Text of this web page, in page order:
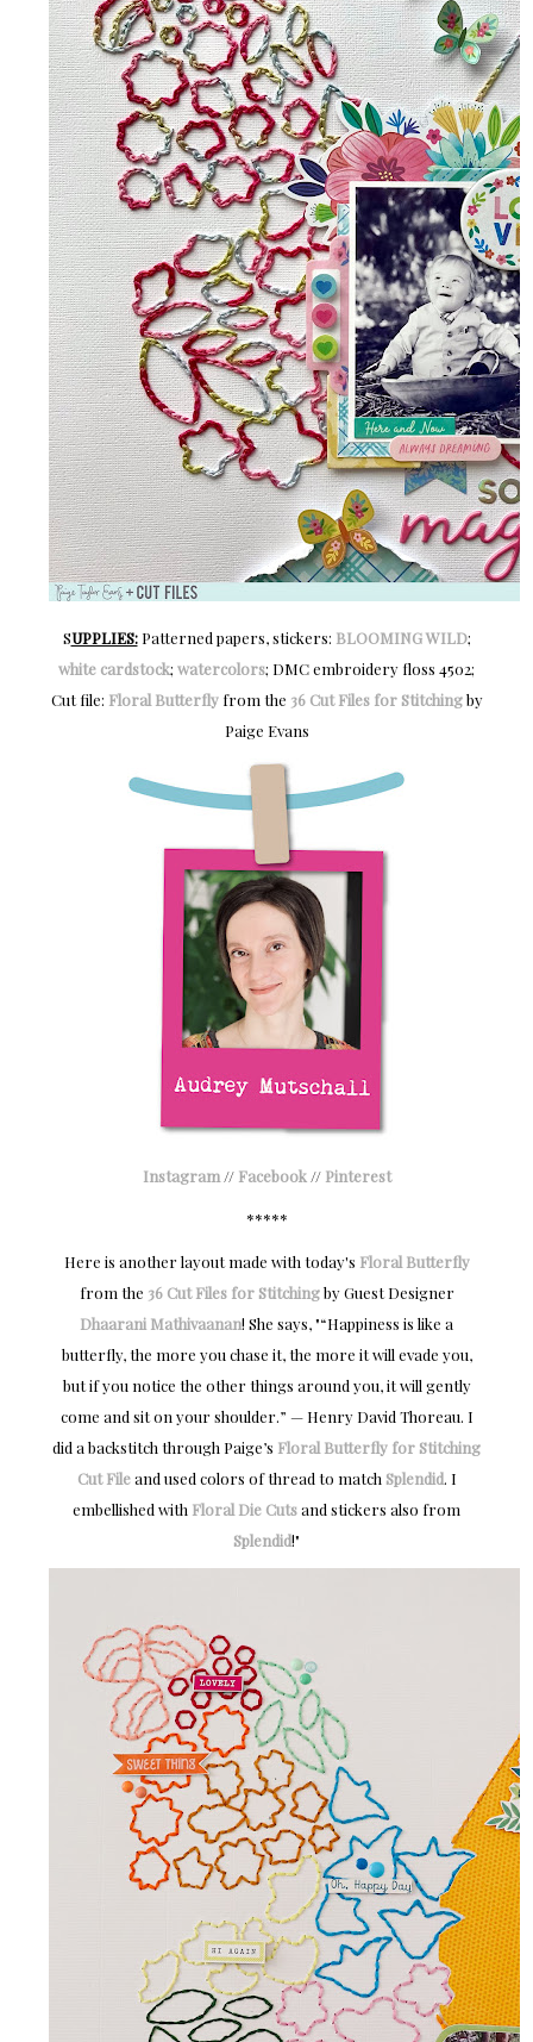
SUPPLIES:Patterned papers, stickers: BLOOMING WILD;
white cardstock; watercolors; DMC embroidery floss 4502;
Cut file: Floral Butterflyfrom the 36 Cut Files for Stitchingby
Paige Evans
Instagram// Facebook// Pinterest
*****
Here is another layout made with today's Floral Butterfly
from the 36 Cut Files for Stitchingby Guest Designer
Dhaarani Mathivaanan! She says, "“Happiness is like a
butterfly, the more you chase it, the more it will evade you,
but if you notice the other things around you, it will gently
come and sit on your shoulder.” — Henry David Thoreau. I
did a backstitch through Paige’s Floral Butterfly for Stitching
Cut Fileand used colors of thread to match Splendid. I
embellished with Floral Die Cutsand stickers also from
Splendid!"